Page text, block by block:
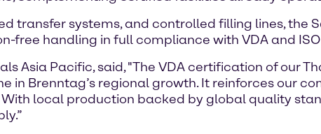
transfer systems, and controlled filling lines, the
free handling in full compliance with VDA and
Asia Pacific, said, "The VDA certification of our
in Brenntag’s regional growth. It reinforces our
local production backed by global quality